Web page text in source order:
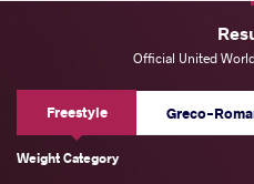
Official United
Freestyle Greco-
Weight Category